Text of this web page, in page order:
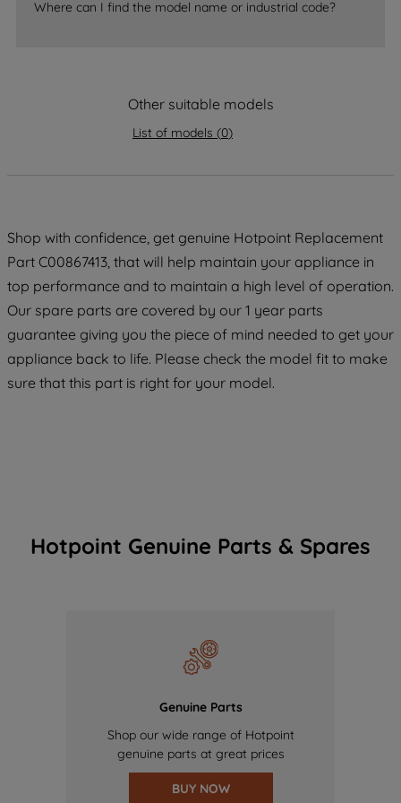
Where can I find the model name or industrial code?
Other suitable models
List of models (0)
Shop with confidence, get genuine Hotpoint Replacement
Part C00867413, that will help maintain your appliance in
top performance and to maintain a high level of operation.
Our spare parts are covered by our 1 year parts
guarantee giving you the piece of mind needed to get your
appliance back to life. Please check the model fit to make
sure that this part is right for your model.
Hotpoint Genuine Parts & Spares
Genuine Parts
Shop our wide range of Hotpoint
genuine parts at great prices
BUY NOW
data with third parties for such purposes.
By clicking "I WISH TO SET MY